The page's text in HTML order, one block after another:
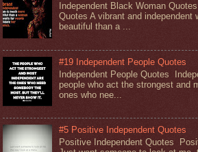
Independent Black Woman
Quotes A vibrant and independent
beautiful than a ...
#19 Independent People Quotes
Independent People Quotes
people who act the strongest and
ones who nee...
#5 Positive Independent Quotes
Positive Independent Quotes